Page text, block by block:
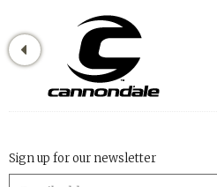
Sign up for our newsletter